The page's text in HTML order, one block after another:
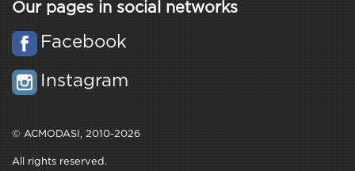
Our pages in social networks
Facebook
Instagram
© ACMODASI, 2010-2026
All rights reserved.